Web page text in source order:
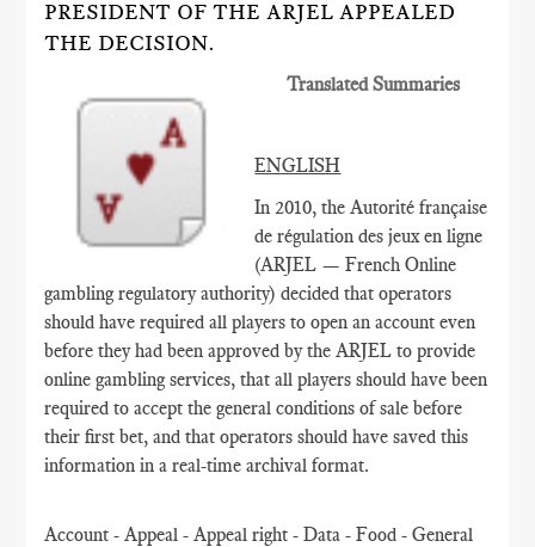
PRESIDENT OF THE ARJEL APPEALED
THE DECISION.
Translated Summaries
ENGLISH
In 2010, the Autorité française
de régulation des jeux en ligne
(ARJEL — French Online
gambling regulatory authority) decided that operators
should have required all players to open an account even
before they had been approved by the ARJEL to provide
online gambling services, that all players should have been
required to accept the general conditions of sale before
their first bet, and that operators should have saved this
information in a real-time archival format.
Account - Appeal - Appeal right - Data - Food - General